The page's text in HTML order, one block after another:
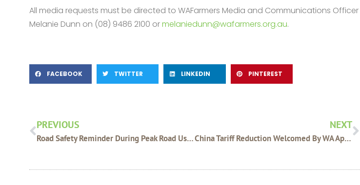
All media requests must be directed to WAFarmers Media and Communications Officer
Melanie Dunn on (08) 9486 2100 ormelaniedunn@wafarmers.org.au.
FACEBOOK TWITTER LINKEDIN PINTEREST
PREVIOUS
Road Safety Reminder During Peak Road Usage Times
NEXT
China Tariff Reduction Welcomed By WA Apiary Industry